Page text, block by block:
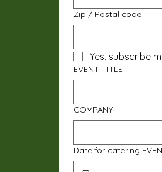
Zip / Postal code
Yes, subscribe
EVENT TITLE
COMPANY
Date for catering